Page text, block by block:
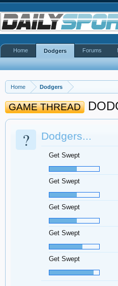
Home Dodgers
GAME THREAD
? Dodgers...
Get Swept
Get Swept
Get Swept
Get Swept
Get Swept
Home Dodgers Forums